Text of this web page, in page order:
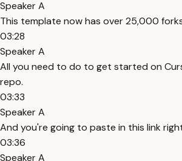
Speaker A
This template now has over 25,000
03:28
Speaker A
All you need to do to get started on
repo.
03:33
Speaker A
And you're going to paste in this link
03:36
Speaker A